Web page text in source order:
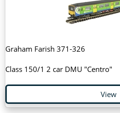
Graham Farish 371-326
Class 150/1 2 car DMU "Centro"
View